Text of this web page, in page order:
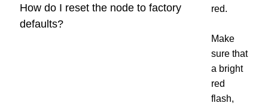
How do I reset the node to factory
defaults?
red.
Make
sure that
a bright
red
flash,